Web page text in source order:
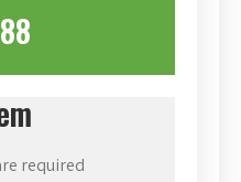
required